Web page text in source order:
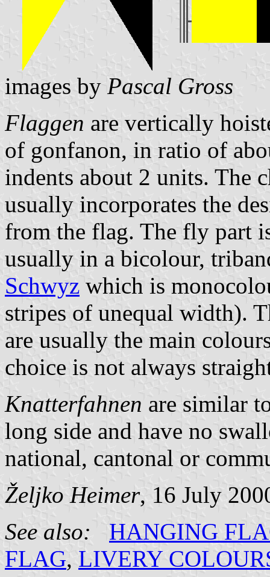
images by Pascal Gross
Flaggen are vertically
of gonfanon, in ratio of
indents about 2 units. The
usually incorporates the
from the flag. The fly part
usually in a bicolour,
Schwyz which is
stripes of unequal width).
are usually the main
choice is not always
Knatterfahnen are similar
long side and have no
national, cantonal or
Željko Heimer, 16 July
See also:
HANGING
FLAG, LIVERY